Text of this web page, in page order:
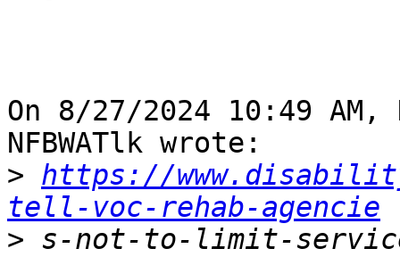
On 8/27/2024 10:49
NFBWATlk wrote:
> https://
tell-voc-rehab-agencie
> s-not-to-limit-